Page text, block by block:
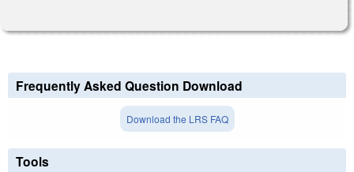
Frequently Asked Question Download
Download the LRS FAQ
Tools